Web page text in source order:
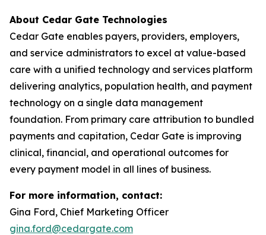
About Cedar Gate Technologies
Cedar Gate enables payers, providers, employers,
and service administrators to excel at value-based
care with a unified technology and services platform
delivering analytics, population health, and payment
technology on a single data management
foundation. From primary care attribution to bundled
payments and capitation, Cedar Gate is improving
clinical, financial, and operational outcomes for
every payment model in all lines of business.
For more information, contact:
Gina Ford, Chief Marketing Officer
gina.ford@cedargate.com